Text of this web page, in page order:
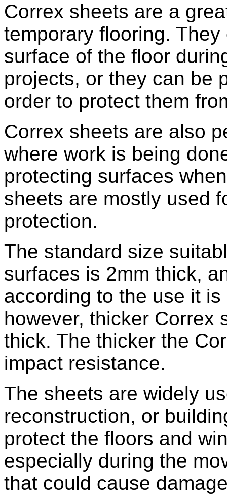
Correx sheets are a
temporary flooring.
surface of the floor
projects, or they can be
order to protect them
Correx sheets are also
where work is being
protecting surfaces
sheets are mostly used
protection.
The standard size
surfaces is 2mm thick,
according to the use it
however, thicker Correx
thick. The thicker the
impact resistance.
The sheets are widely
reconstruction, or
protect the floors and
especially during the
that could cause